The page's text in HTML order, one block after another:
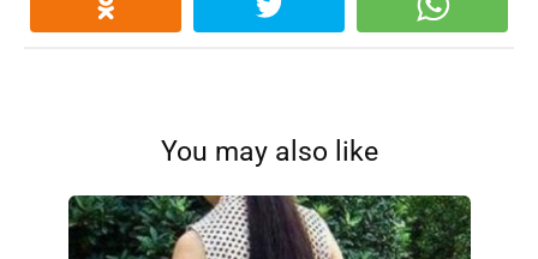
You may also like